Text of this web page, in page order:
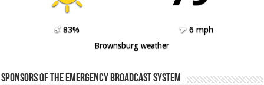
83%
6 mph
Brownsburg weather
Sponsors of the Emergency Broadcast System